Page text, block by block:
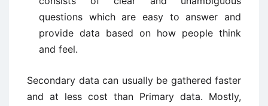
questions which are easy to answer and
provide data based on how people think
and feel.
Secondary data can usually be gathered faster
and at less cost than Primary data. Mostly,